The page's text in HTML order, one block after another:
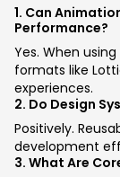
1. Can
Performance?
Yes. When
formats like
experiences.
2. Do Design
Positively.
development
3. What Are